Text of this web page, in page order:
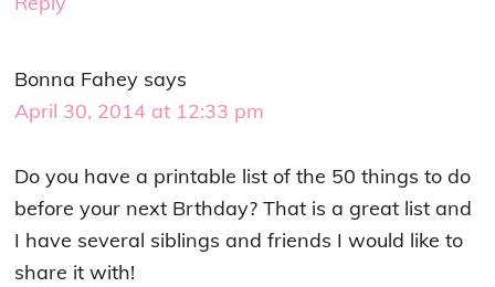
Bonna Fahey says
April 30, 2014 at 12:33 pm
Do you have a printable list of the 50 things to do
before your next Brthday? That is a great list and
I have several siblings and friends I would like to
share it with!